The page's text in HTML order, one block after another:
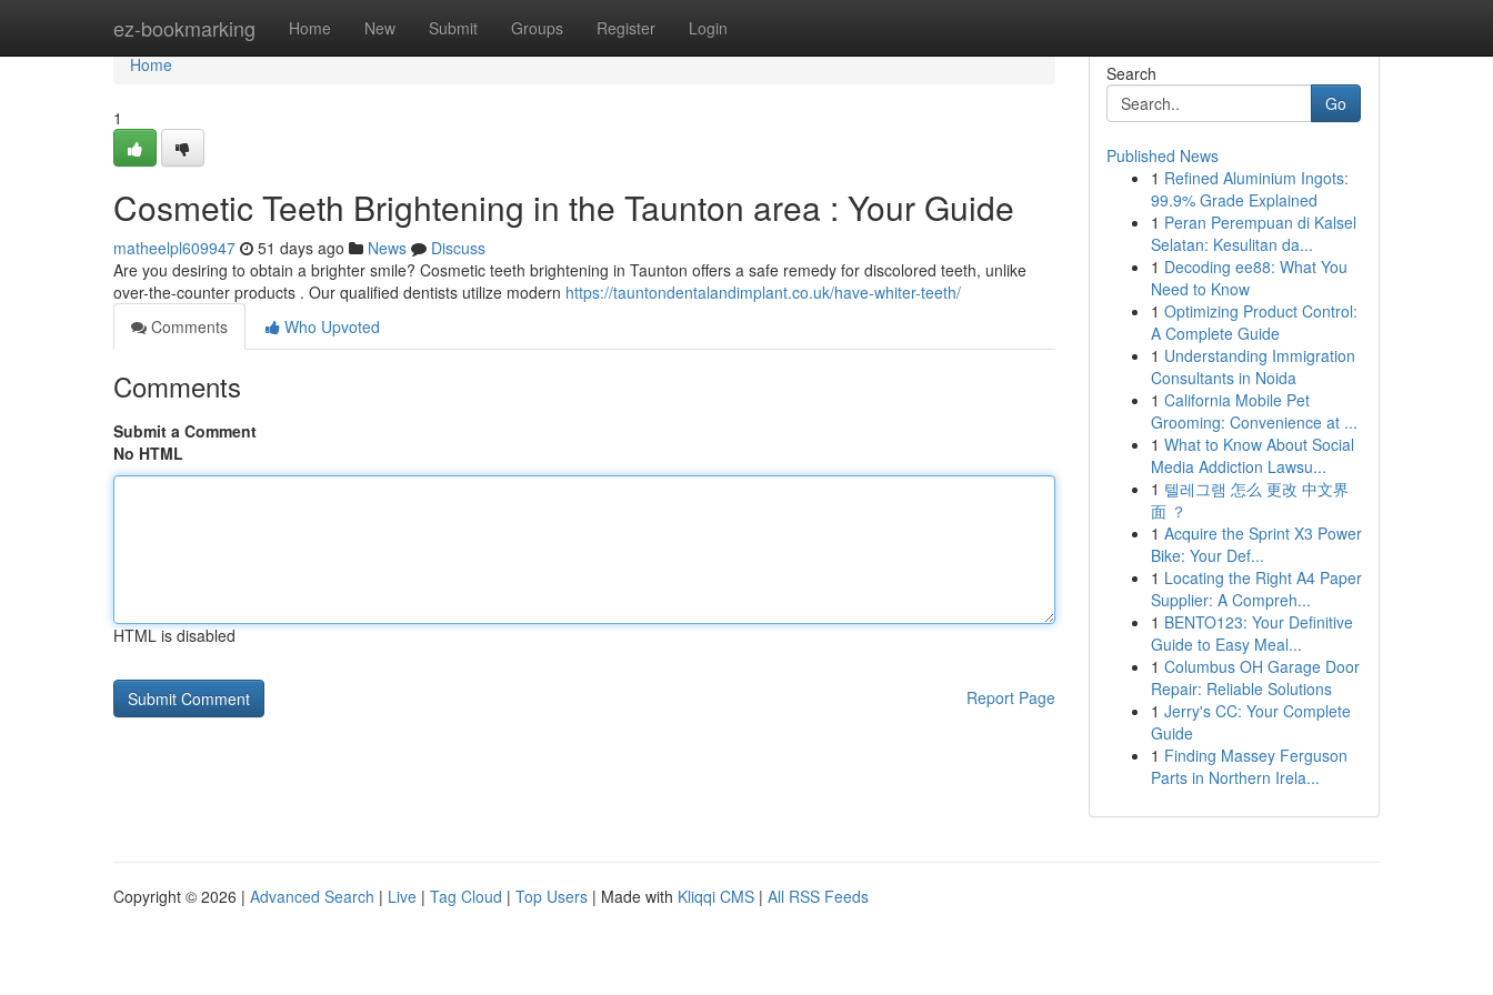
ez-bookmarking Home New Submit Groups Register Login
Home
Home
1
Cosmetic Teeth Brightening in the Taunton area : Your Guide
matheelpl609947 51 days ago News
Discuss
Are you desiring to obtain a brighter smile? Cosmetic teeth brightening in Taunton offers a safe remedy for discolored teeth, unlike
over-the-counter products . Our qualified dentists utilize modern https://tauntondentalandimplant.co.uk/have-whiter-teeth/
Comments
Who Upvoted
Comments
Submit a Comment
No HTML
HTML is disabled
Report Page
Search
Go
Published News
1 Refined Aluminium Ingots:
99.9% Grade Explained
1 Peran Perempuan di Kalsel
Selatan: Kesulitan da...
1 Decoding ee88: What You
Need to Know
1 Optimizing Product Control:
A Complete Guide
1 Understanding Immigration
Consultants in Noida
1 California Mobile Pet
Grooming: Convenience at ...
1 What to Know About Social
Media Addiction Lawsu...
1 텔레그램 怎么 更改 中文界
面 ？
1 Acquire the Sprint X3 Power
Bike: Your Def...
1 Locating the Right A4 Paper
Supplier: A Compreh...
1 BENTO123: Your Definitive
Guide to Easy Meal...
1 Columbus OH Garage Door
Repair: Reliable Solutions
1 Jerry's CC: Your Complete
Guide
1 Finding Massey Ferguson
Parts in Northern Irela...
Copyright © 2026 | Advanced Search | Live | Tag Cloud | Top Users | Made with Kliqqi CMS | All RSS Feeds